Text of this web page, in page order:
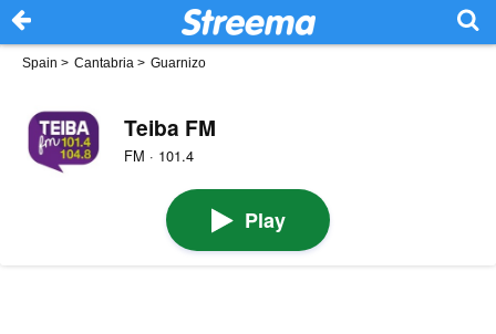
Spain > Cantabria > Guarnizo
Teiba FM
FM · 101.4
Play